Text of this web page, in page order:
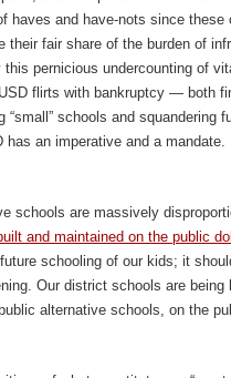
haves and have-nots since these
fair share of the burden of
pernicious undercounting of
flirts with bankruptcy — both
schools and squandering
an imperative and a
schools are massively
and maintained on the public
schooling of our kids; it
Our district schools are being
alternative schools, on the